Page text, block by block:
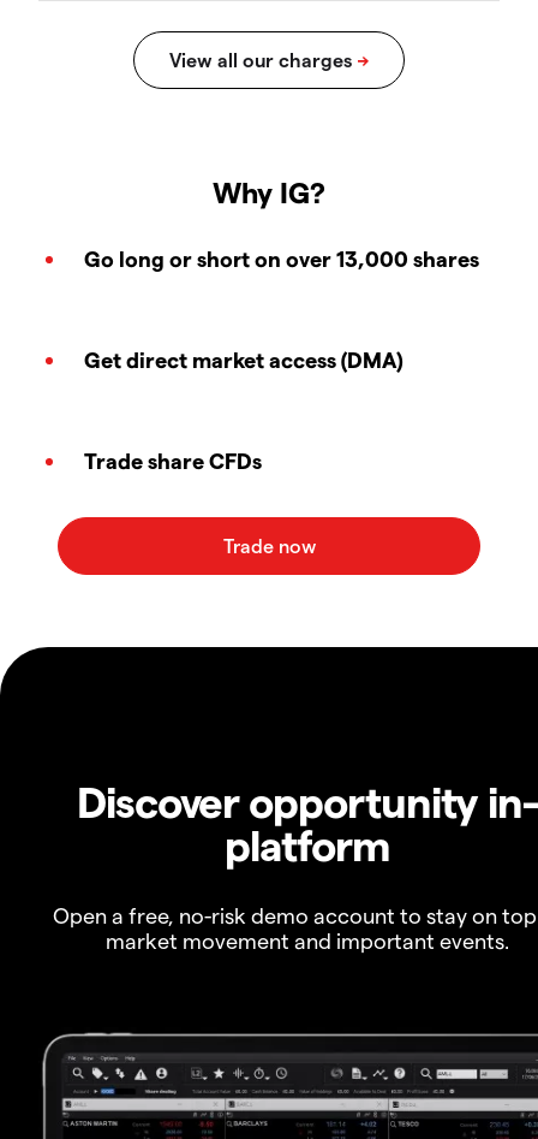
Why IG?
Go long or short on over 13,000 shares
Get direct market access (DMA)
Trade share CFDs
Discover opportunity in-
platform
Open a free, no-risk demo account to stay on
market movement and important events.